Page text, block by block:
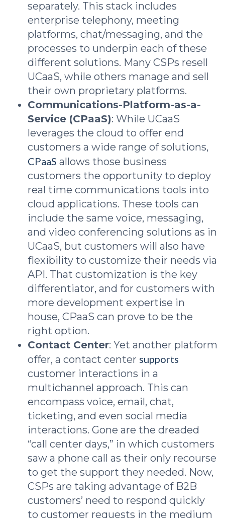
separately. This stack includes
enterprise telephony, meeting
platforms, chat/messaging, and the
processes to underpin each of these
different solutions. Many CSPs resell
UCaaS, while others manage and sell
their own proprietary platforms.
Communications-Platform-as-a-
Service (CPaaS): While UCaaS
leverages the cloud to offer end
customers a wide range of solutions,
CPaaS allows those business
customers the opportunity to deploy
real time communications tools into
cloud applications. These tools can
include the same voice, messaging,
and video conferencing solutions as in
UCaaS, but customers will also have
flexibility to customize their needs via
API. That customization is the key
differentiator, and for customers with
more development expertise in
house, CPaaS can prove to be the
right option.
Contact Center: Yet another platform
offer, a contact center supports
customer interactions in a
multichannel approach. This can
encompass voice, email, chat,
ticketing, and even social media
interactions. Gone are the dreaded
“call center days,” in which customers
saw a phone call as their only recourse
to get the support they needed. Now,
CSPs are taking advantage of B2B
customers’ need to respond quickly
to customer requests in the medium